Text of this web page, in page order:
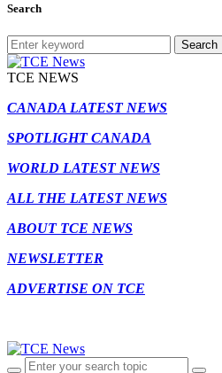
Search
Search
TCE NEWS
CANADA LATEST NEWS
SPOTLIGHT CANADA
WORLD LATEST NEWS
ALL THE LATEST NEWS
ABOUT TCE NEWS
NEWSLETTER
ADVERTISE ON TCE